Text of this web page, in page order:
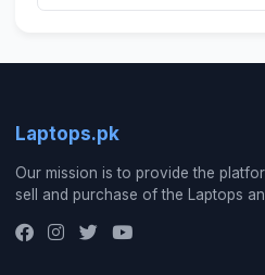
Laptops.pk
Our mission is to provide the
sell and purchase of the Laptops